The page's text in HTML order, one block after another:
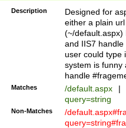
Description
Designed for
either a plain
(~/default.aspx)
and IIS7
user could type
system is funny
handle
Matches /default.aspx |
query=string
Non-Matches
/